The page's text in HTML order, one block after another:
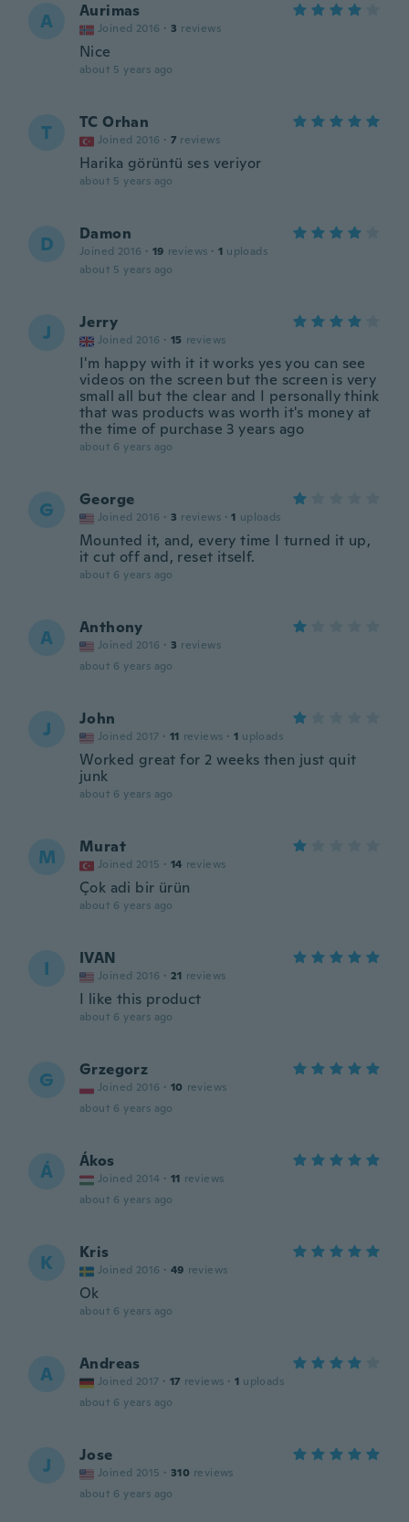
A Aurimas
Joined 2016 · 3 reviews
Nice
about 5 years ago
T TC Orhan
Joined 2016 · 7 reviews
Harika görüntü ses veriyor
about 5 years ago
D Damon
Joined 2016 · 19 reviews · 1 uploads
about 5 years ago
J Jerry
Joined 2016 · 15 reviews
I'm happy with it it works yes you can see
videos on the screen but the screen is very
small all but the clear and I personally think
that was products was worth it's money at
the time of purchase 3 years ago
about 6 years ago
G George
Joined 2016 · 3 reviews · 1 uploads
Mounted it, and, every time I turned it up,
it cut off and, reset itself.
about 6 years ago
A Anthony
Joined 2016 · 3 reviews
about 6 years ago
J John
Joined 2017 · 11 reviews · 1 uploads
Worked great for 2 weeks then just quit
junk
about 6 years ago
M Murat
Joined 2015 · 14 reviews
Çok adi bir ürün
about 6 years ago
I IVAN
Joined 2016 · 21 reviews
I like this product
about 6 years ago
G Grzegorz
Joined 2016 · 10 reviews
about 6 years ago
Á Ákos
Joined 2014 · 11 reviews
about 6 years ago
K Kris
Joined 2016 · 49 reviews
Ok
about 6 years ago
A Andreas
Joined 2017 · 17 reviews · 1 uploads
about 6 years ago
J Jose
Joined 2015 · 310 reviews
about 6 years ago